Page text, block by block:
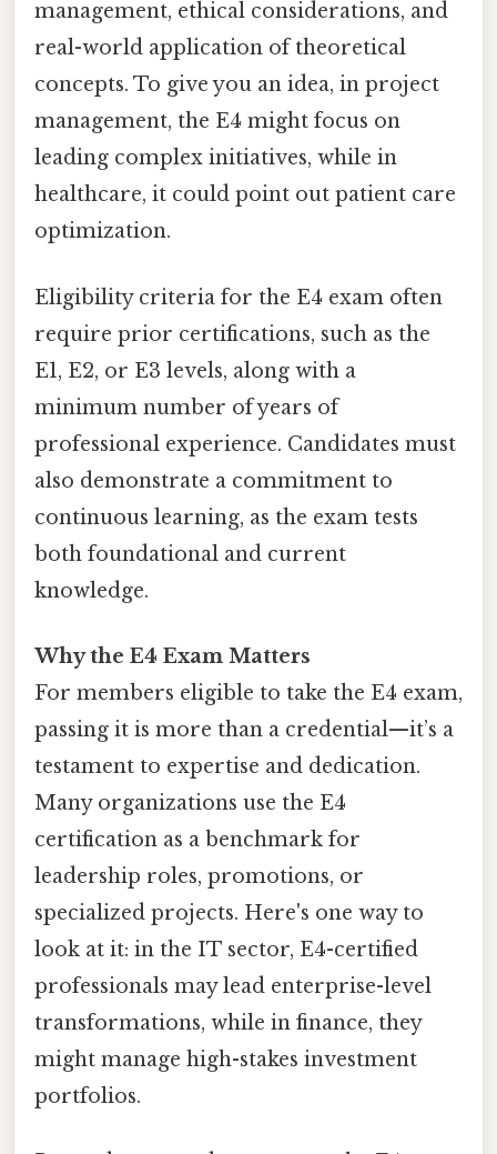
management, ethical considerations, and
real-world application of theoretical
concepts. To give you an idea, in project
management, the E4 might focus on
leading complex initiatives, while in
healthcare, it could point out patient care
optimization.
Eligibility criteria for the E4 exam often
require prior certifications, such as the
E1, E2, or E3 levels, along with a
minimum number of years of
professional experience. Candidates must
also demonstrate a commitment to
continuous learning, as the exam tests
both foundational and current
knowledge.
Why the E4 Exam Matters
For members eligible to take the E4 exam,
passing it is more than a credential—it’s a
testament to expertise and dedication.
Many organizations use the E4
certification as a benchmark for
leadership roles, promotions, or
specialized projects. Here's one way to
look at it: in the IT sector, E4-certified
professionals may lead enterprise-level
transformations, while in finance, they
might manage high-stakes investment
portfolios.